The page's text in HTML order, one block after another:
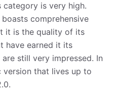
is very high.
comprehensive
it is the quality of its
have earned it its
still very impressed. In
version that lives up to